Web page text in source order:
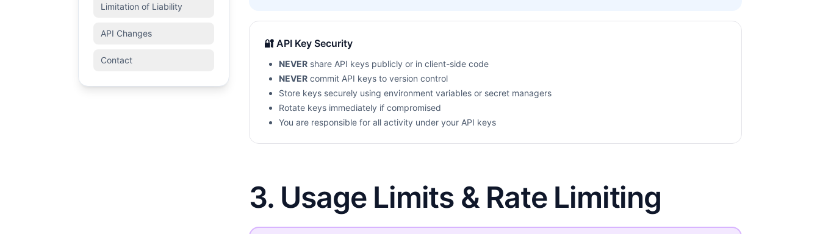
Limitation of Liability
API Changes
Contact
🔐 API Key Security
NEVER share API keys publicly or in client-side code
NEVER commit API keys to version control
Store keys securely using environment variables or secret managers
Rotate keys immediately if compromised
You are responsible for all activity under your API keys
3. Usage Limits & Rate Limiting